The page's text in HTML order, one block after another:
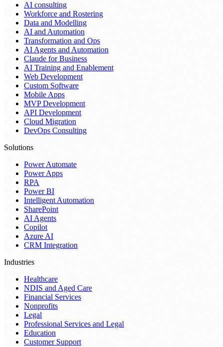
AI consulting
Workforce and Rostering
Data and Modelling
AI and Automation
Transformation and Ops
AI Agents and Automation
Claude for Business
AI Training and Enablement
Web Development
Custom Software
Mobile Apps
MVP Development
API Development
Cloud Migration
DevOps Consulting
Solutions
Power Automate
Power Apps
RPA
Power BI
Intelligent Automation
SharePoint
AI Agents
Copilot
Azure AI
CRM Integration
Industries
Healthcare
NDIS and Aged Care
Financial Services
Nonprofits
Legal
Professional Services and Legal
Education
Customer Support